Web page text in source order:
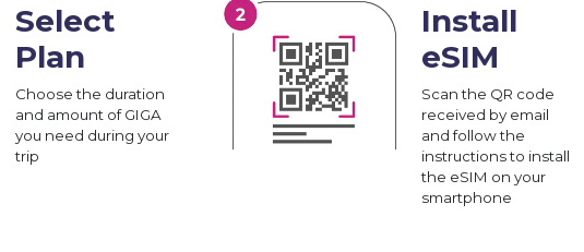
Select
Plan
Choose the duration
and amount of GIGA
you need during your
trip
Install
eSIM
Scan the QR code
received by email
and follow the
instructions to install
the eSIM on your
smartphone